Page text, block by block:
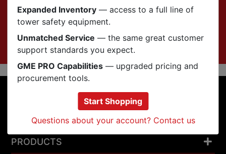
Subscribe Now
RESOURCES
PRODUCTS
Expanded Inventory — access to a full line of
tower safety equipment.
Unmatched Service — the same great customer
support standards you expect.
GME PRO Capabilities — upgraded pricing and
procurement tools.
Start Shopping
Questions about your account? Contact us